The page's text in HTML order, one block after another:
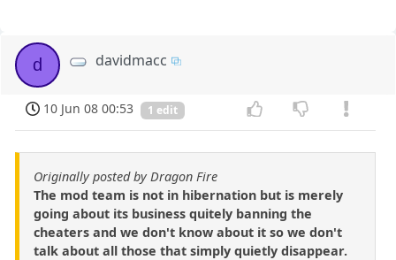
d davidmacc
10 Jun 08 00:53 1 edit
Originally posted by Dragon Fire
The mod team is not in hibernation but is merely
going about its business quitely banning the
cheaters and we don't know about it so we don't
talk about all those that simply quietly disappear.